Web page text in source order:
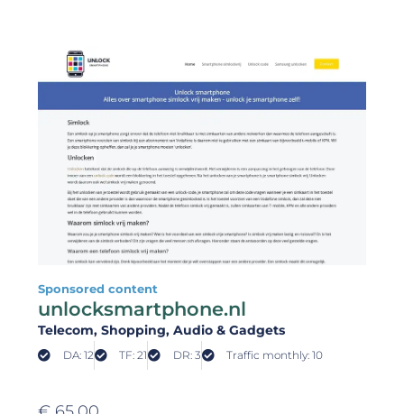
Sponsored content
unlocksmartphone.nl
Telecom, Shopping, Audio & Gadgets
DA: 12 TF: 21 DR: 3 Traffic monthly: 10